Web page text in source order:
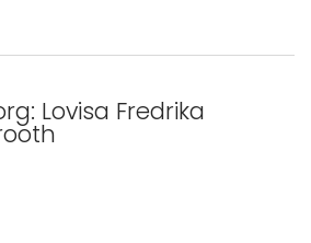
Lovisa Fredrika